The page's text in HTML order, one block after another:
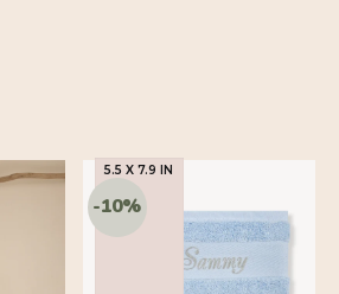
5.5 X 7.9 IN